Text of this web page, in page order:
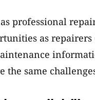
professional
as
the same